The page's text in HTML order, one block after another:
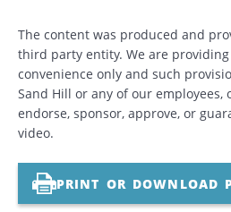
The content was produced and
third party entity. We are
convenience only and such
Sand Hill or any of our employees,
endorse, sponsor, approve, or
video.
PRINT OR DOWNLOAD